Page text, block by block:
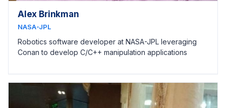
Alex Brinkman
NASA-JPL
Robotics software developer at NASA-JPL leveraging
Conan to develop C/C++ manipulation applications